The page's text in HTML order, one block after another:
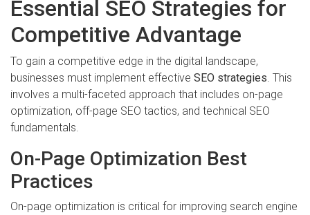
Essential SEO Strategies for
Competitive Advantage
To gain a competitive edge in the digital landscape,
businesses must implement effective SEO strategies . This
involves a multi-faceted approach that includes on-page
optimization, off-page SEO tactics, and technical SEO
fundamentals.
On-Page Optimization Best
Practices
On-page optimization is critical for improving search engine